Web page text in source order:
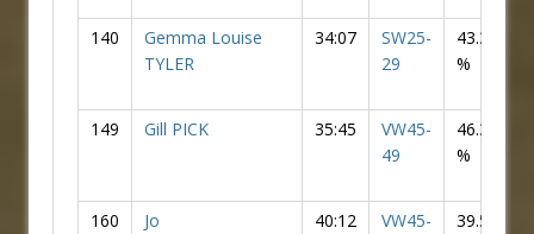
140
Gemma Louise
TYLER
34:07
SW25-
29
43.38
%
149 Gill PICK 35:45
VW45-
49
46.34
%
160
Jo
40:12
VW45-
39.51